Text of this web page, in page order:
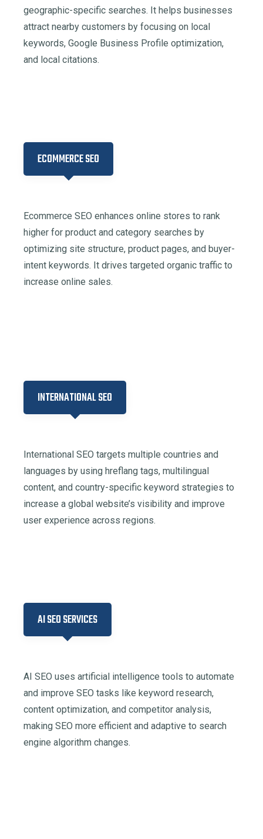
geographic-specific searches. It helps businesses
attract nearby customers by focusing on local
keywords, Google Business Profile optimization,
and local citations.​
ECOMMERCE SEO
Ecommerce SEO enhances online stores to rank
higher for product and category searches by
optimizing site structure, product pages, and buyer-
intent keywords. It drives targeted organic traffic to
increase online sales.​
INTERNATIONAL SEO
International SEO targets multiple countries and
languages by using hreflang tags, multilingual
content, and country-specific keyword strategies to
increase a global website’s visibility and improve
user experience across regions.
AI SEO SERVICES
AI SEO uses artificial intelligence tools to automate
and improve SEO tasks like keyword research,
content optimization, and competitor analysis,
making SEO more efficient and adaptive to search
engine algorithm changes.